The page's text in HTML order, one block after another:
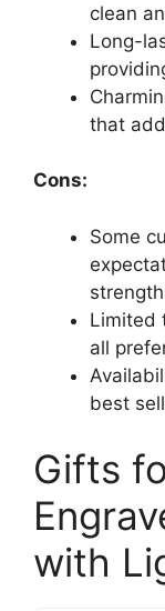
clean
Long-
that
Cons:
Some
Limited
all
best
Gifts
with